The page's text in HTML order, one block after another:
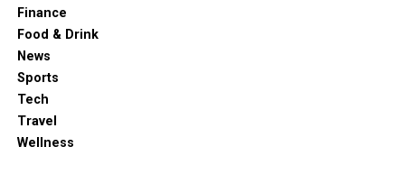
Finance
Food & Drink
News
Sports
Tech
Travel
Wellness